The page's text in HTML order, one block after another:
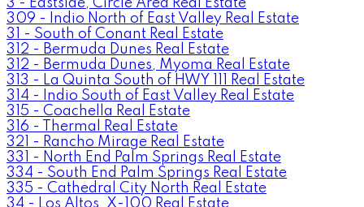
3 - Eastside, Circle Area Real Estate
309 - Indio North of East Valley Real Estate
31 - South of Conant Real Estate
312 - Bermuda Dunes Real Estate
312 - Bermuda Dunes, Myoma Real Estate
313 - La Quinta South of HWY 111 Real Estate
314 - Indio South of East Valley Real Estate
315 - Coachella Real Estate
316 - Thermal Real Estate
321 - Rancho Mirage Real Estate
331 - North End Palm Springs Real Estate
334 - South End Palm Springs Real Estate
335 - Cathedral City North Real Estate
34 - Los Altos, X-100 Real Estate